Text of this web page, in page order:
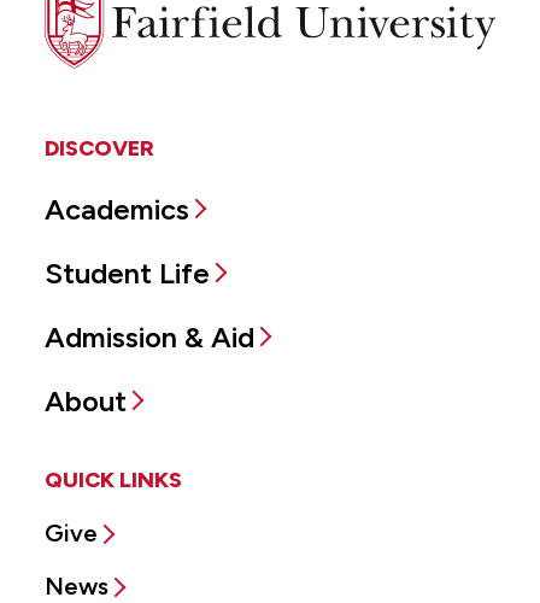
University
DISCOVER
Academics
Student Life
Admission & Aid
About
QUICK LINKS
Give
News